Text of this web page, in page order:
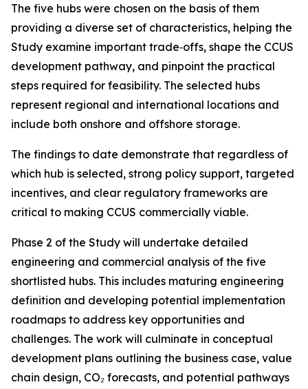
The five hubs were chosen on the basis of them
providing a diverse set of characteristics, helping the
Study examine important trade‑offs, shape the CCUS
development pathway, and pinpoint the practical
steps required for feasibility. The selected hubs
represent regional and international locations and
include both onshore and offshore storage.
The findings to date demonstrate that regardless of
which hub is selected, strong policy support, targeted
incentives, and clear regulatory frameworks are
critical to making CCUS commercially viable.
Phase 2 of the Study will undertake detailed
engineering and commercial analysis of the five
shortlisted hubs. This includes maturing engineering
definition and developing potential implementation
roadmaps to address key opportunities and
challenges. The work will culminate in conceptual
development plans outlining the business case, value
chain design, CO₂ forecasts, and potential pathways